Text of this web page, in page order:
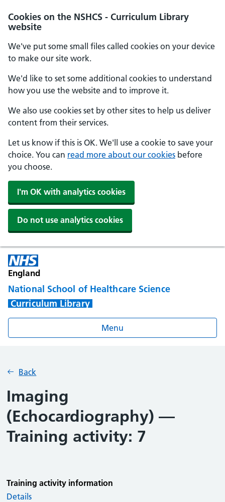
Cookies on the NSHCS - Curriculum Library
website
We've put some small files called cookies on your device
to make our site work.
We'd like to set some additional cookies to understand
how you use the website and to improve it.
We also use cookies set by other sites to help us deliver
content from their services.
Let us know if this is OK. We'll use a cookie to save your
choice. You can read more about our cookies before
you choose.
I'm OK with analytics cookies
Do not use analytics cookies
England
National School of Healthcare Science
Curriculum Library
Menu
Back
Imaging
(Echocardiography) —
Training activity: 7
Training activity information
Details